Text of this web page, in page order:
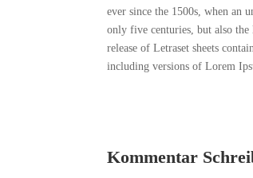
ever since the 1500s, when an
only five centuries, but also
release of Letraset sheets
including versions of Lorem
Kommentar